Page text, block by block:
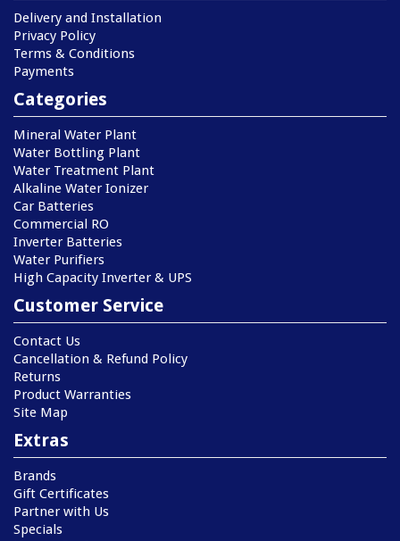
Delivery and Installation
Privacy Policy
Terms & Conditions
Payments
Categories
Mineral Water Plant
Water Bottling Plant
Water Treatment Plant
Alkaline Water Ionizer
Car Batteries
Commercial RO
Inverter Batteries
Water Purifiers
High Capacity Inverter & UPS
Customer Service
Contact Us
Cancellation & Refund Policy
Returns
Product Warranties
Site Map
Extras
Brands
Gift Certificates
Partner with Us
Specials